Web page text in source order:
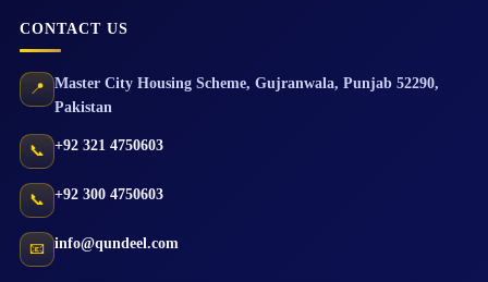
CONTACT US
📍 Master City Housing Scheme, Gujranwala, Punjab 52290,
Pakistan
📞 +92 321 4750603
📞 +92 300 4750603
📧 info@qundeel.com